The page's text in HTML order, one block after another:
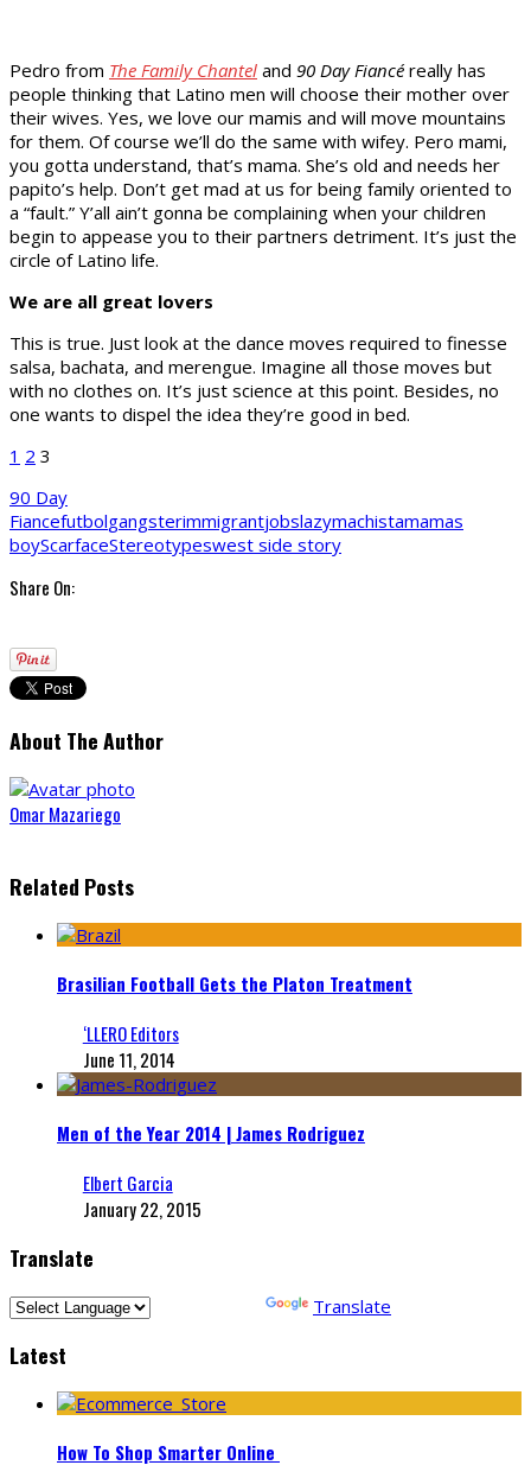
Pedro from The Family Chantel and 90 Day Fiancé really has
people thinking that Latino men will choose their mother over
their wives. Yes, we love our mamis and will move mountains
for them. Of course we’ll do the same with wifey. Pero mami,
you gotta understand, that’s mama. She’s old and needs her
papito’s help. Don’t get mad at us for being family oriented to
a “fault.” Y’all ain’t gonna be complaining when your children
begin to appease you to their partners detriment. It’s just the
circle of Latino life.
We are all great lovers
This is true. Just look at the dance moves required to finesse
salsa, bachata, and merengue. Imagine all those moves but
with no clothes on. It’s just science at this point. Besides, no
one wants to dispel the idea they’re good in bed.
1 2 3
90 Day
Fiancefutbolgangsterimmigrantjobslazymachistamamas
boyScarfaceStereotypeswest side story
Share On:
About The Author
Omar Mazariego
Related Posts
Brasilian Football Gets the Platon Treatment
‘LLERO Editors
June 11, 2014
Men of the Year 2014 | James Rodriguez
Elbert Garcia
January 22, 2015
Translate
Translate
Latest
How To Shop Smarter Online